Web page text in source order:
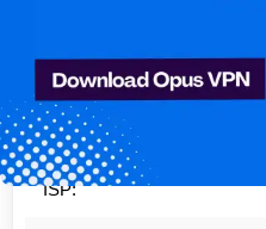
Region:
City:
ISP: